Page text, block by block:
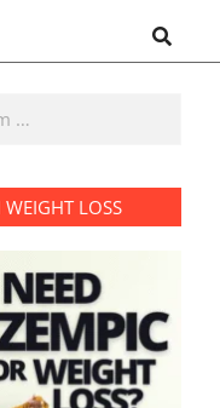
Search
WEIGHT LOSS